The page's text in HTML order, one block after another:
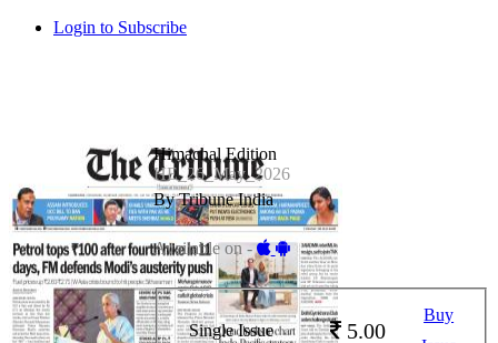
Login to Subscribe
Himachal Edition
HE_26_May_2026
By Tribune India
Available on -
Single Issue 5.00
Buy